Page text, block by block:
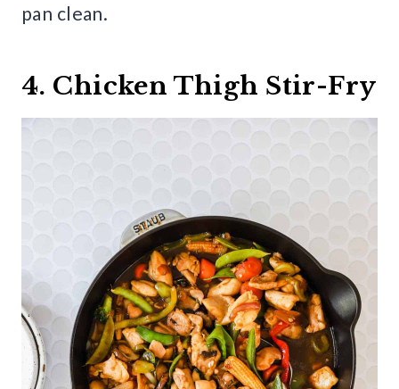
pan clean.
4. Chicken Thigh Stir-Fry